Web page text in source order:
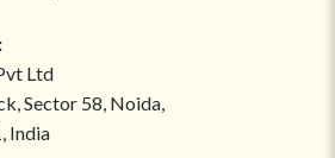
Ltd
Sector 58, Noida,
India